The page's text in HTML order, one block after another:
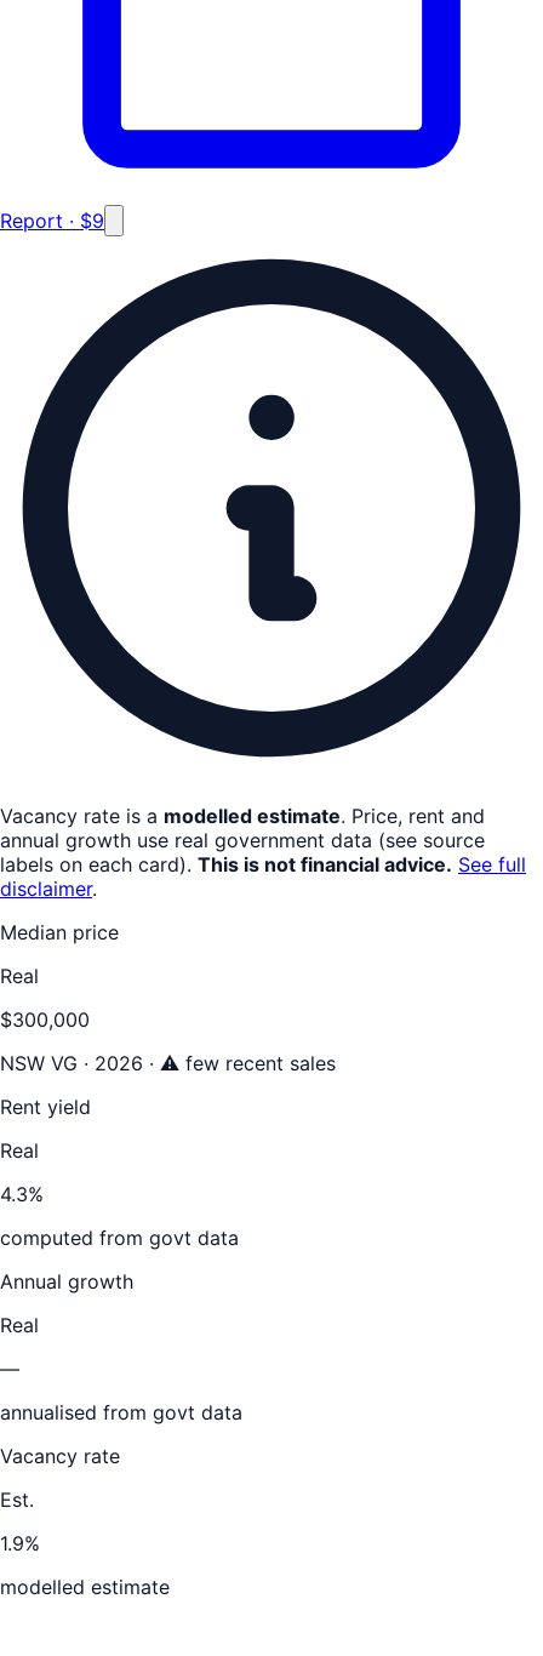
Report · $9
Vacancy rate is a modelled estimate. Price, rent and
annual growth use real government data (see source
labels on each card). This is not financial advice. See full
disclaimer.
Median price
Real
$300,000
NSW VG · 2026 · ⚠ few recent sales
Rent yield
Real
4.3%
computed from govt data
Annual growth
Real
—
annualised from govt data
Vacancy rate
Est.
1.9%
modelled estimate